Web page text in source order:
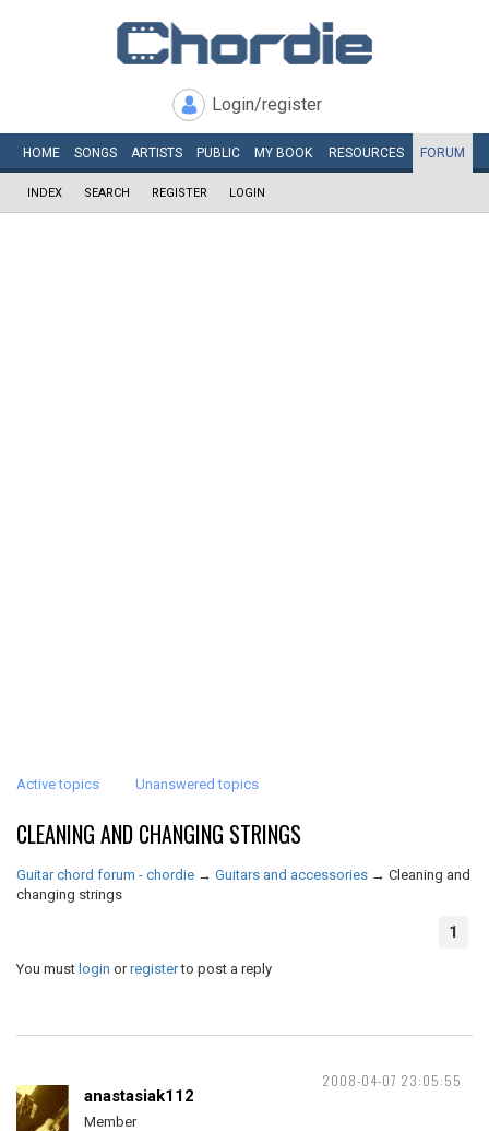
Login/register
HOME SONGS ARTISTS PUBLIC MY BOOK RESOURCES FORUM
INDEX SEARCH REGISTER LOGIN
Active topics Unanswered topics
CLEANING AND CHANGING STRINGS
Guitar chord forum - chordie → Guitars and accessories → Cleaning and
changing strings
1
You must login orregisterto post a reply
2008-04-07 23:05:55
anastasiak112
Member